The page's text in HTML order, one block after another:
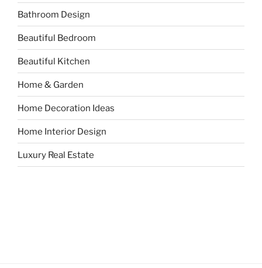
Bathroom Design
Beautiful Bedroom
Beautiful Kitchen
Home & Garden
Home Decoration Ideas
Home Interior Design
Luxury Real Estate